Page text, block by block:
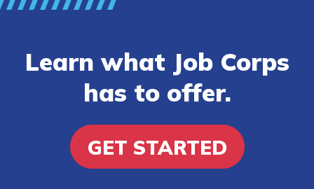
Learn what Job Corps
has to offer.
GET STARTED